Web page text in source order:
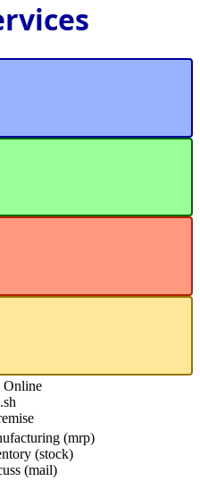
Online
(mrp)
(stock)
(mail)